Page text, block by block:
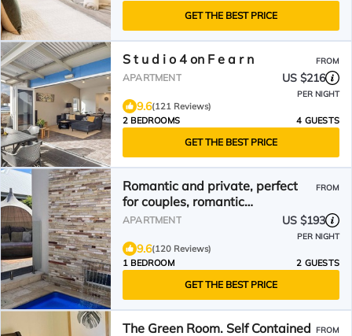
GET THE BEST PRICE
S t u d i o 4 on F e a r n FROM
APARTMENT US $216
PER NIGHT
9.6(121 Reviews)
2 BEDROOMS
4 GUESTS
GET THE BEST PRICE
Romantic and private, perfect
for couples, romantic
accommodation.
FROM
APARTMENT US $193
PER NIGHT
9.6(120 Reviews)
1 BEDROOM
2 GUESTS
GET THE BEST PRICE
The Green Room. Self Contained FROM